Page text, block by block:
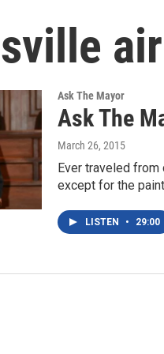
Ask The Mayor
Ask The
March 26, 2015
Ever traveled
except for the
LISTEN • 29:00